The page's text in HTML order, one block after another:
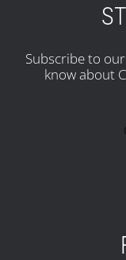
Subscribe to
know about